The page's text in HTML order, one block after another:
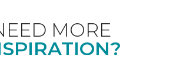
MORE